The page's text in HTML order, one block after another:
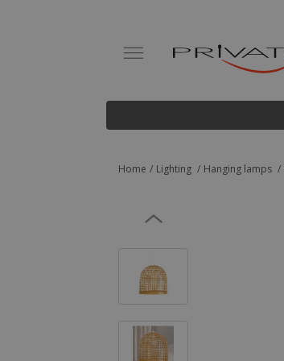
Home Lighting Hanging lamps